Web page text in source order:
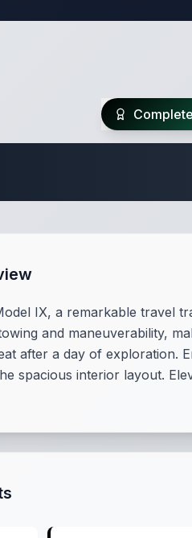
IX, a remarkable travel
and maneuverability,
after a day of exploration.
spacious interior layout.